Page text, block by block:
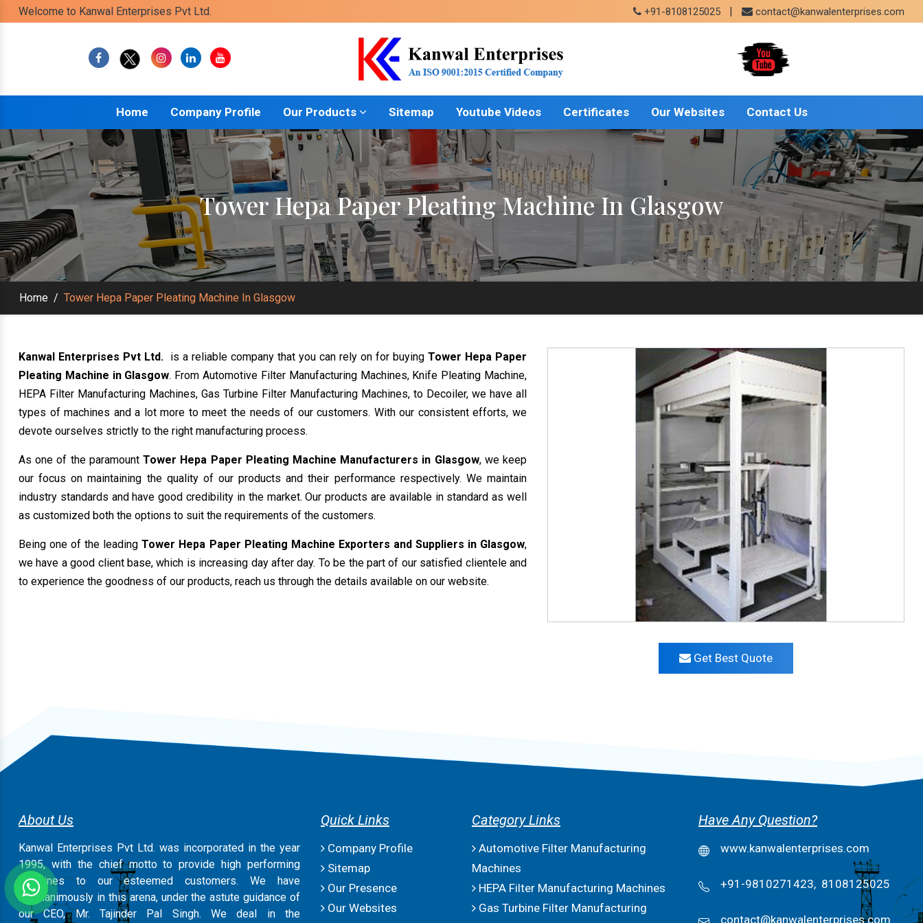
Welcome to Kanwal Enterprises Pvt Ltd. +91-8108125025 | contact@kanwalenterprises.com
Home Company Profile Our Products Sitemap Youtube Videos Certificates Our Websites Contact Us
Tower Hepa Paper Pleating Machine In Glasgow
Home / Tower Hepa Paper Pleating Machine In Glasgow
Kanwal Enterprises Pvt Ltd. is a reliable company that you can rely on for buying Tower Hepa Paper
Pleating Machine in Glasgow. From Automotive Filter Manufacturing Machines, Knife Pleating Machine,
HEPA Filter Manufacturing Machines, Gas Turbine Filter Manufacturing Machines, to Decoiler, we have all
types of machines and a lot more to meet the needs of our customers. With our consistent efforts, we
devote ourselves strictly to the right manufacturing process.
As one of the paramountTower Hepa Paper Pleating Machine Manufacturers in Glasgow, we keep
our focus on maintaining the quality of our products and their performance respectively. We maintain
industry standards and have good credibility in the market. Our products are available in standard as well
as customized both the options to suit the requirements of the customers.
Being one of the leading Tower Hepa Paper Pleating Machine Exporters and Suppliers in Glasgow,
we have a good client base, which is increasing day after day. To be the part of our satisfied clientele and
to experience the goodness of our products, reach us through the details available on our website.
Get Best Quote
About Us
Kanwal Enterprises Pvt Ltd. was incorporated in the year
1995, with the chief motto to provide high performing
machines to our esteemed customers. We have
magnanimously in this arena, under the astute guidance of
our CEO, Mr. Tajinder Pal Singh. We deal in the
Quick Links
Company Profile
Sitemap
Our Presence
Our Websites
Category Links
Automotive Filter Manufacturing
Machines
HEPA Filter Manufacturing Machines
Gas Turbine Filter Manufacturing
Have Any Question?
www.kanwalenterprises.com
+91-9810271423, 8108125025
contact@kanwalenterprises.com